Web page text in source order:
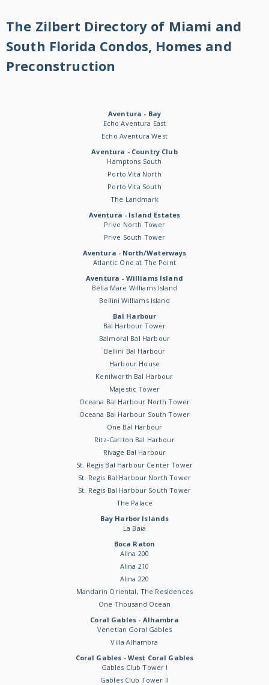
The Zilbert Directory of Miami and
South Florida Condos, Homes and
Preconstruction
Aventura - Bay
Echo Aventura East
Echo Aventura West
Aventura - Country Club
Hamptons South
Porto Vita North
Porto Vita South
The Landmark
Aventura - Island Estates
Prive North Tower
Prive South Tower
Aventura - North/Waterways
Atlantic One at The Point
Aventura - Williams Island
Bella Mare Williams Island
Bellini Williams Island
Bal Harbour
Bal Harbour Tower
Balmoral Bal Harbour
Bellini Bal Harbour
Harbour House
Kenilworth Bal Harbour
Majestic Tower
Oceana Bal Harbour North Tower
Oceana Bal Harbour South Tower
One Bal Harbour
Ritz-Carlton Bal Harbour
Rivage Bal Harbour
St. Regis Bal Harbour Center Tower
St. Regis Bal Harbour North Tower
St. Regis Bal Harbour South Tower
The Palace
Bay Harbor Islands
La Baia
Boca Raton
Alina 200
Alina 210
Alina 220
Mandarin Oriental, The Residences
One Thousand Ocean
Coral Gables - Alhambra
Venetian Goral Gables
Villa Alhambra
Coral Gables - West Coral Gables
Gables Club Tower I
Gables Club Tower II